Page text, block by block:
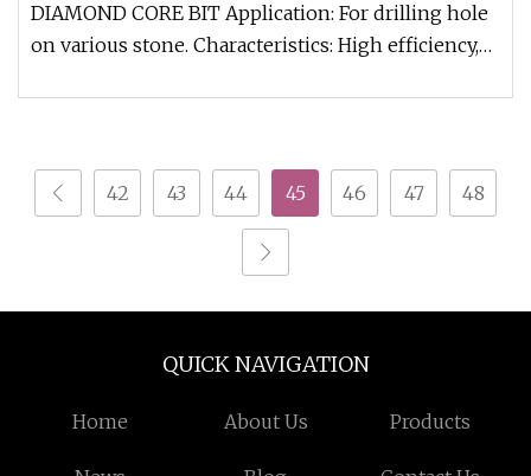
DIAMOND CORE BIT Application: For drilling hole
on various stone. Characteristics: High efficiency,
42 43 44 45 46 47 48
QUICK NAVIGATION
Home About Us Products